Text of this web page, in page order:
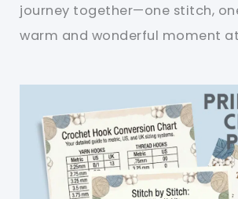
journey together—one stitch,
warm and wonderful moment